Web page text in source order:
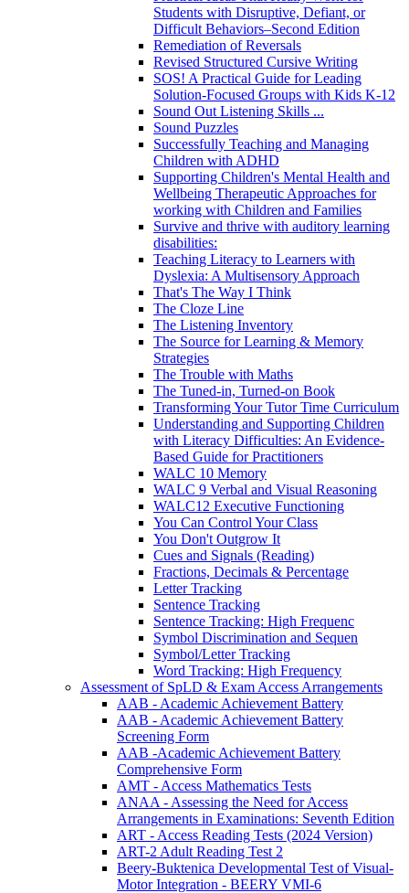
Students with Disruptive, Defiant, or
Difficult Behaviors–Second Edition
Remediation of Reversals
Revised Structured Cursive Writing
SOS! A Practical Guide for Leading
Solution-Focused Groups with Kids K-12
Sound Out Listening Skills ...
Sound Puzzles
Successfully Teaching and Managing
Children with ADHD
Supporting Children's Mental Health and
Wellbeing Therapeutic Approaches for
working with Children and Families
Survive and thrive with auditory learning
disabilities:
Teaching Literacy to Learners with
Dyslexia: A Multisensory Approach
That's The Way I Think
The Cloze Line
The Listening Inventory
The Source for Learning & Memory
Strategies
The Trouble with Maths
The Tuned-in, Turned-on Book
Transforming Your Tutor Time Curriculum
Understanding and Supporting Children
with Literacy Difficulties: An Evidence-
Based Guide for Practitioners
WALC 10 Memory
WALC 9 Verbal and Visual Reasoning
WALC12 Executive Functioning
You Can Control Your Class
You Don't Outgrow It
Cues and Signals (Reading)
Fractions, Decimals & Percentage
Letter Tracking
Sentence Tracking
Sentence Tracking: High Frequenc
Symbol Discrimination and Sequen
Symbol/Letter Tracking
Word Tracking: High Frequency
Assessment of SpLD & Exam Access Arrangements
AAB - Academic Achievement Battery
AAB - Academic Achievement Battery
Screening Form
AAB -Academic Achievement Battery
Comprehensive Form
AMT - Access Mathematics Tests
ANAA - Assessing the Need for Access
Arrangements in Examinations: Seventh Edition
ART - Access Reading Tests (2024 Version)
ART-2 Adult Reading Test 2
Beery-Buktenica Developmental Test of Visual-
Motor Integration - BEERY VMI-6